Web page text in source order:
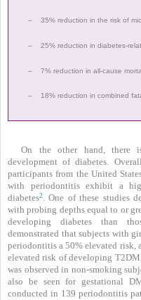
– 35% reduction in the risk of
– 25% reduction in diabetes-
– 7% reduction in all-cause
– 18% reduction in combined
On the other hand, there
development of diabetes.
participants from the United
with periodontitis exhibit a
diabetes2. One of these studies
with probing depths equal to or
developing diabetes than
demonstrated that subjects with
periodontitis a 50% elevated risk,
elevated risk of developing
was observed in non-smoking
also be seen for gestational
conducted in 139 periodontitis